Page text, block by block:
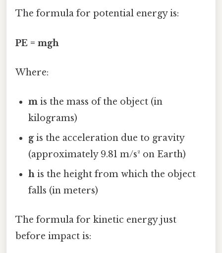
The formula for potential energy is:
PE = mgh
Where:
m is the mass of the object (in
kilograms)
gis the acceleration due to gravity
(approximately 9.81 m/s² on Earth)
h is the height from which the object
falls (in meters)
The formula for kinetic energy just
before impact is: